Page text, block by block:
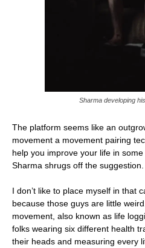
Sharma developing
The platform seems like an
movement a movement pairing
help you improve your life in
Sharma shrugs off the suggestion.
I don’t like to place myself in that
because those guys are little
movement, also known as life
folks wearing six different health
their heads and measuring every